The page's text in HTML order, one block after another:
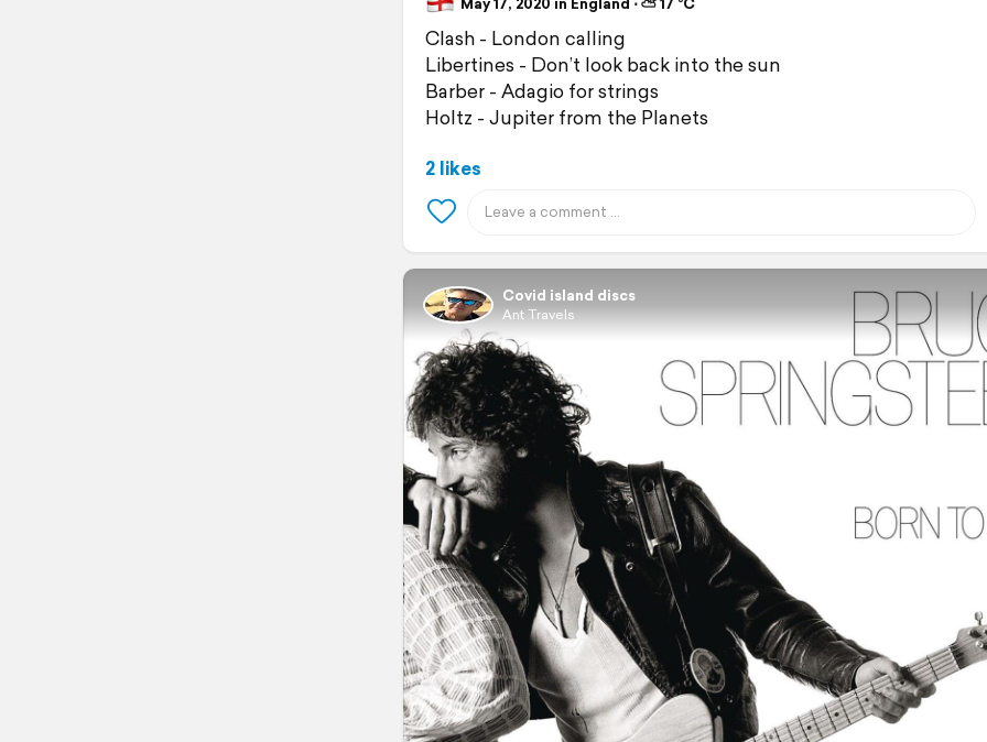
Clash - London calling
Libertines - Don’t look back into the sun
Barber - Adagio for strings
Holtz - Jupiter from the Planets
2 likes
Covid island discs
Ant Travels